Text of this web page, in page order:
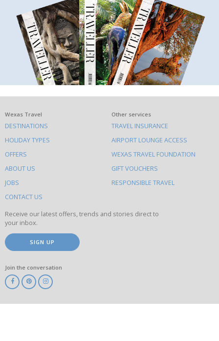
What
else
to
do
on
this
site
Wexas Travel
DESTINATIONS
HOLIDAY TYPES
OFFERS
ABOUT US
JOBS
CONTACT US
Other services
TRAVEL INSURANCE
AIRPORT LOUNGE ACCESS
WEXAS TRAVEL FOUNDATION
GIFT VOUCHERS
RESPONSIBLE TRAVEL
Receive our latest offers, trends and stories direct to
your inbox.
SIGN UP
Join the conversation